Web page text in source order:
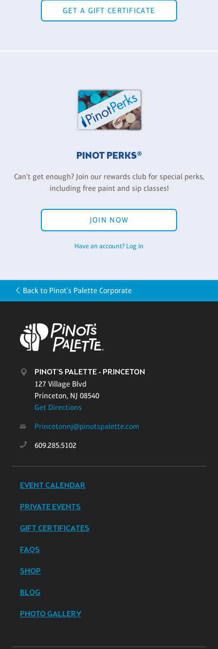
GET A GIFT CERTIFICATE
PINOT PERKS®
Can't get enough? Join our rewards club for special perks,
including free paint and sip classes!
JOIN NOW
Have an account? Log in
Back to Pinot's Palette Corporate
PINOT'S PALETTE - PRINCETON
127 Village Blvd
Princeton, NJ 08540
Get Directions
Princetonnj@pinotspalette.com
609.285.5102
EVENT CALENDAR
PRIVATE EVENTS
GIFT CERTIFICATES
FAQS
SHOP
BLOG
PHOTO GALLERY